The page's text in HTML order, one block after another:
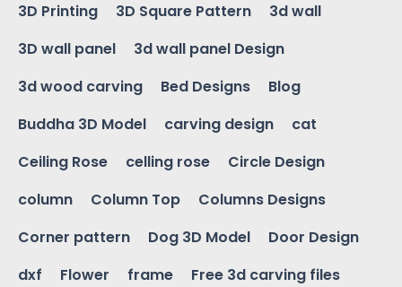
3D Printing
3D Square Pattern
3d wall
3D wall panel
3d wall panel Design
3d wood carving
Bed Designs
Blog
Buddha 3D Model
carving design
cat
Ceiling Rose
celling rose
Circle Design
column
Column Top
Columns Designs
Corner pattern
Dog 3D Model
Door Design
dxf
Flower frame
Free 3d carving files